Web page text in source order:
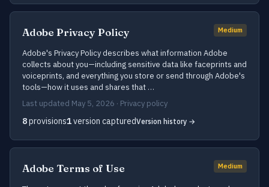
Adobe Privacy Policy Medium
Adobe's Privacy Policy describes what information Adobe
collects about you—including sensitive data like faceprints and
voiceprints, and everything you store or send through Adobe's
tools—how it uses and shares that …
Last updated May 5, 2026 · Privacy policy
8provisions1version capturedVersion history →
Adobe Terms of Use Medium